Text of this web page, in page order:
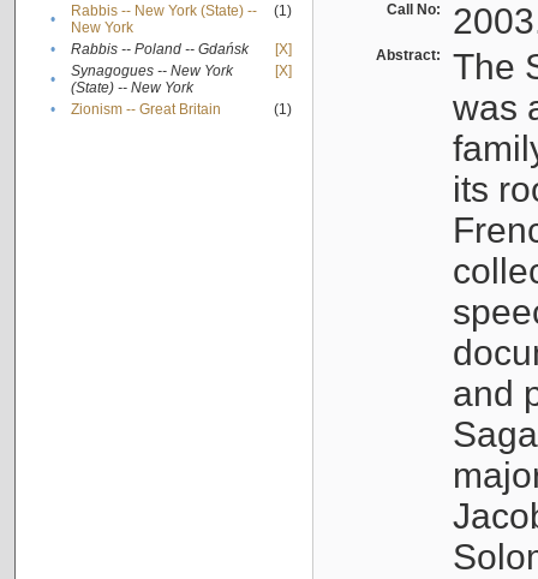
•
Rabbis -- New York (State) --
New York
(1)
• Rabbis -- Poland -- Gdańsk
[X]
•
Synagogues -- New York
(State) -- New York
[X]
• Zionism -- Great Britain (1)
Call No:
Abstract:
The
was
its
and